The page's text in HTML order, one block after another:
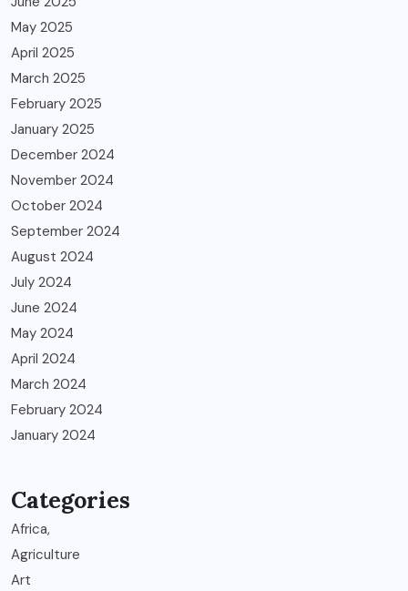
May 2025
April 2025
March 2025
February 2025
January 2025
December 2024
November 2024
October 2024
September 2024
August 2024
July 2024
June 2024
May 2024
April 2024
March 2024
February 2024
January 2024
Categories
Africa,
Agriculture
Art